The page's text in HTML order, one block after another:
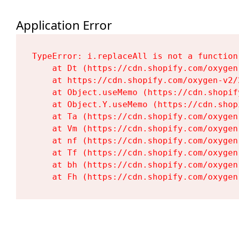
Application Error
TypeError: i.replaceAll is not a function
at Dt (https://cdn.shopify.com/
at https://cdn.shopify.com/oxygen-
at Object.useMemo (https://
at Object.Y.useMemo (https://
at Ta (https://cdn.shopify.com/
at Vm (https://cdn.shopify.com/
at nf (https://cdn.shopify.com/
at Tf (https://cdn.shopify.com/
at bh (https://cdn.shopify.com/
at Fh (https://cdn.shopify.com/